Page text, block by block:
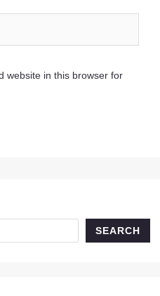
website in this browser for
SEARCH